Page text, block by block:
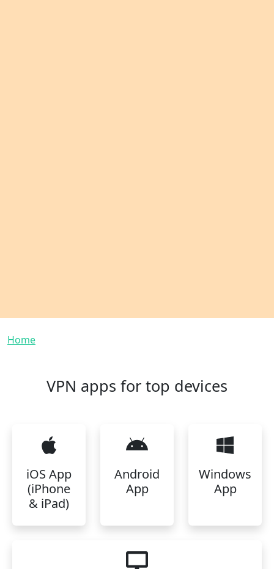
Breadcrumb
Home
VPN apps for top devices
iOS App
(iPhone
& iPad)
Android
App
Windows
App